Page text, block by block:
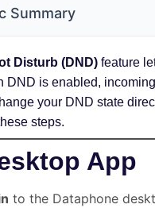
Summary
Disturb (DND)feature
DND is enabled,
your DND state
steps.
App
to the Dataphone